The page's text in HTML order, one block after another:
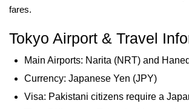
fares.
Tokyo Airport & Travel
Main Airports: Narita (NRT) and
Currency: Japanese Yen (JPY)
Visa: Pakistani citizens require a